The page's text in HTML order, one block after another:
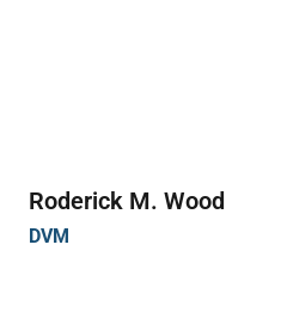
Roderick M. Wood
DVM